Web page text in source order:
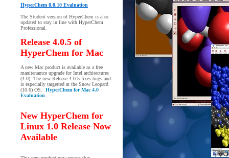
HyperChem 8.0.10 Evaluation
The Student version of HyperChem is also
updated to stay in line with HyperChem
Professional.
Release 4.0.5 of
HyperChem for Mac
A new Mac product is available as a free
manitenamce upgrade for Intel architectures
(4.0). The new Release 4.0.5 fixes bugs and
is especially targetted at the Snow Leopard
(10.6) OS. HyperChem for Mac 4.0
Evaluation
New HyperChem for
Linux 1.0 Release Now
Available